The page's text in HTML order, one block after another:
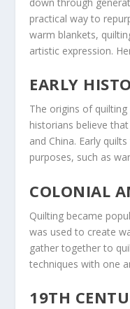
practical way to
warm blankets,
artistic expression.
EARLY
The origins of
historians believe
and China. Early
purposes, such as
COLONIAL
Quilting became
was used to create
gather together to
techniques with one
19TH